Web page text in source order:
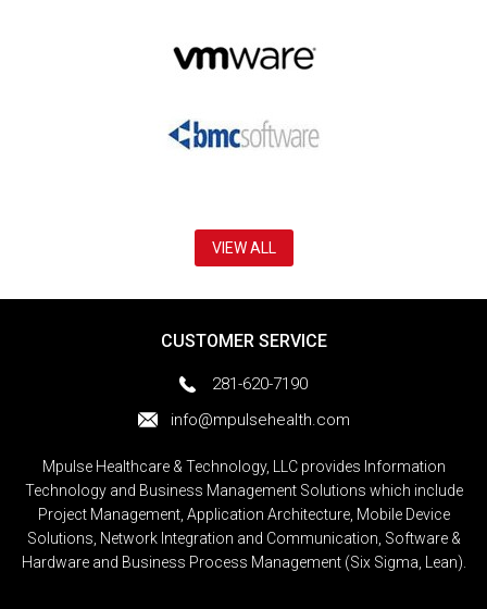
VIEW ALL
CUSTOMER SERVICE
281-620-7190
info@mpulsehealth.com
Mpulse Healthcare & Technology, LLC provides Information
Technology and Business Management Solutions which include
Project Management, Application Architecture, Mobile Device
Solutions, Network Integration and Communication, Software &
Hardware and Business Process Management (Six Sigma, Lean).